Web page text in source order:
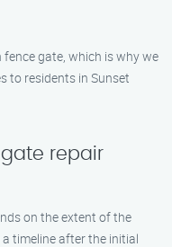
gate, which is why we
to residents in Sunset
repair
on the extent of the
timeline after the initial